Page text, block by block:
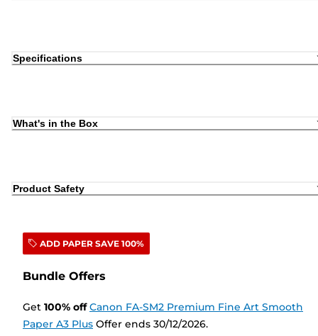
Specifications
What's in the Box
Product Safety
ADD PAPER SAVE 100%
Bundle Offers
Get 100% off Canon FA-SM2 Premium Fine Art Smooth
Paper A3 Plus Offer ends 30/12/2026.